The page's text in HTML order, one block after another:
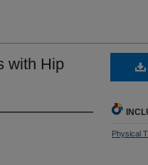
with Hip
Physical